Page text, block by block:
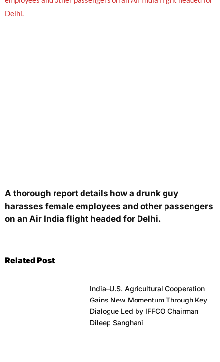
A thorough report details how a drunk guy
harasses female employees and other passengers
on an Air India flight headed for Delhi.
Related Post
India–U.S. Agricultural Cooperation
Gains New Momentum Through Key
Dialogue Led by IFFCO Chairman
Dileep Sanghani